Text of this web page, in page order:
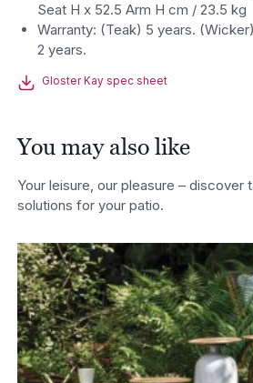
Seat H x 52.5 Arm H cm / 23.5 kg
Warranty: (Teak) 5 years.
2 years.
Gloster Kay spec sheet
You may also like
Your leisure, our pleasure – discover
solutions for your patio.